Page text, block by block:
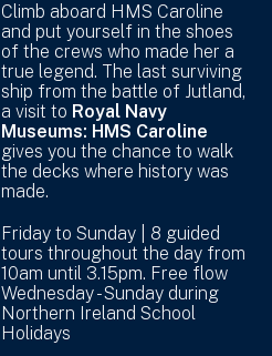
Climb aboard HMS Caroline
and put yourself in the shoes
of the crews who made her a
true legend. The last surviving
ship from the battle of Jutland,
a visit to Royal Navy
Museums: HMS Caroline
gives you the chance to walk
the decks where history was
made.
Friday to Sunday | 8 guided
tours throughout the day from
10am until 3.15pm. Free flow
Wednesday - Sunday during
Northern Ireland School
Holidays